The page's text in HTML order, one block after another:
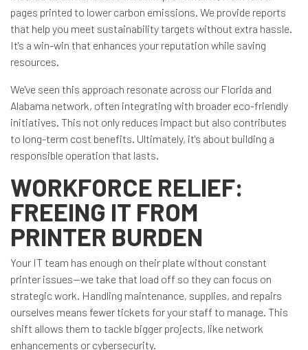
pages printed to lower carbon emissions. We provide reports
that help you meet sustainability targets without extra hassle.
It's a win-win that enhances your reputation while saving
resources.
We've seen this approach resonate across our Florida and
Alabama network, often integrating with broader eco-friendly
initiatives. This not only reduces impact but also contributes
to long-term cost benefits. Ultimately, it's about building a
responsible operation that lasts.
WORKFORCE RELIEF:
FREEING IT FROM
PRINTER BURDEN
Your IT team has enough on their plate without constant
printer issues—we take that load off so they can focus on
strategic work. Handling maintenance, supplies, and repairs
ourselves means fewer tickets for your staff to manage. This
shift allows them to tackle bigger projects, like network
enhancements or cybersecurity.